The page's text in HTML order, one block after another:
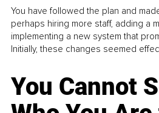
You have followed the plan and
perhaps hiring more staff, adding a
implementing a new system that
Initially, these changes seemed
You Cannot